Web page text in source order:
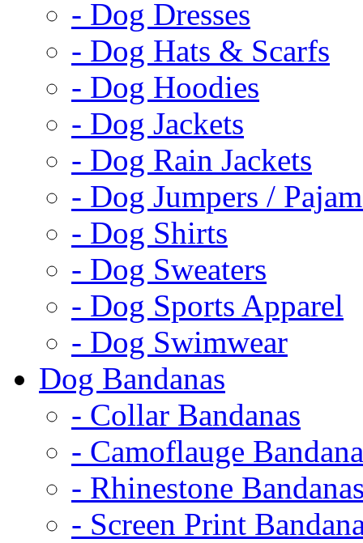
- Dog Dresses
- Dog Hats & Scarfs
- Dog Hoodies
- Dog Jackets
- Dog Rain Jackets
- Dog Jumpers /
- Dog Shirts
- Dog Sweaters
- Dog Sports Apparel
- Dog Swimwear
Dog Bandanas
- Collar Bandanas
- Camoflauge
- Rhinestone
- Screen Print